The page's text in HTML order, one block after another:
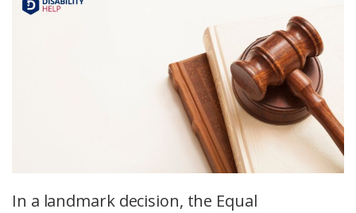
In a landmark decision, the Equal